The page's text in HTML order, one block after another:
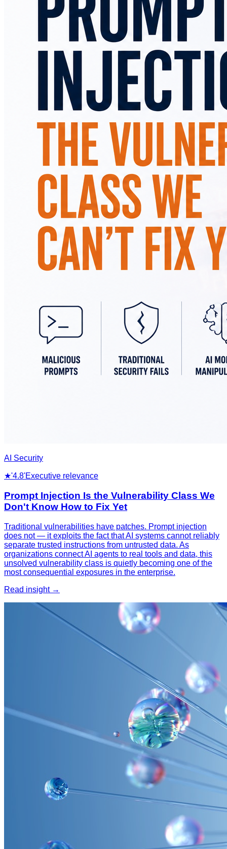
AI Security
★'4.8'Executive relevance
Prompt Injection Is the Vulnerability Class We
Don't Know How to Fix Yet
Traditional vulnerabilities have patches. Prompt injection
does not — it exploits the fact that AI systems cannot reliably
separate trusted instructions from untrusted data. As
organizations connect AI agents to real tools and data, this
unsolved vulnerability class is quietly becoming one of the
most consequential exposures in the enterprise.
Read insight →